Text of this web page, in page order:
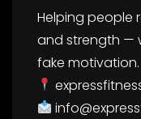
Helping people
and strength —
fake motivation.